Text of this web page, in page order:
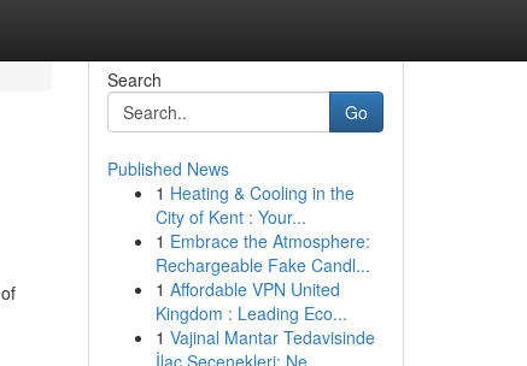
Search
Go
Published News
1 Heating & Cooling in the
City of Kent : Your...
1 Embrace the Atmosphere:
Rechargeable Fake Candl...
1 Affordable VPN United
Kingdom : Leading Eco...
1 Vajinal Mantar Tedavisinde
İlaç Seçenekleri: Ne...